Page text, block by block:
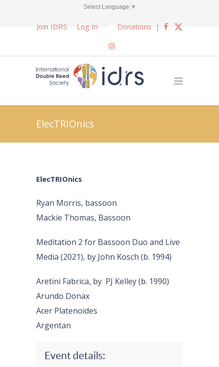
Select Language ▼
Join IDRS Log In Donations |
ElecTRIOnics
ElecTRIOnics
Ryan Morris, bassoon
Mackie Thomas, Bassoon
Meditation 2 for Bassoon Duo and Live
Media (2021), by John Kosch (b. 1994)
Aretini Fabrica, by PJ Kelley (b. 1990)
Arundo Donax
Acer Platenoides
Argentan
Event details: